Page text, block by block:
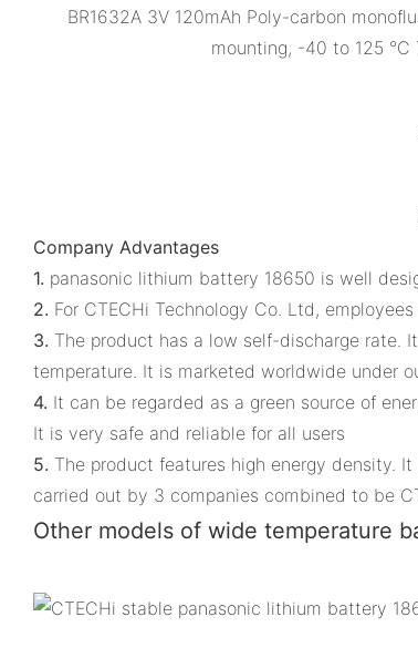
BR1632A 3V 120mAh Poly-carbon
mounting, -40 to 125 °C
Company Advantages
1. panasonic lithium battery 18650 is well
2. For CTECHi Technology Co. Ltd,
3. The product has a low self-discharge rate.
temperature. It is marketed worldwide under
4. It can be regarded as a green source of
It is very safe and reliable for all users
5. The product features high energy density.
carried out by 3 companies combined to be
Other models of wide temperature